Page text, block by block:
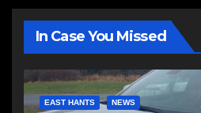
In Case You Missed
EAST HANTS NEWS